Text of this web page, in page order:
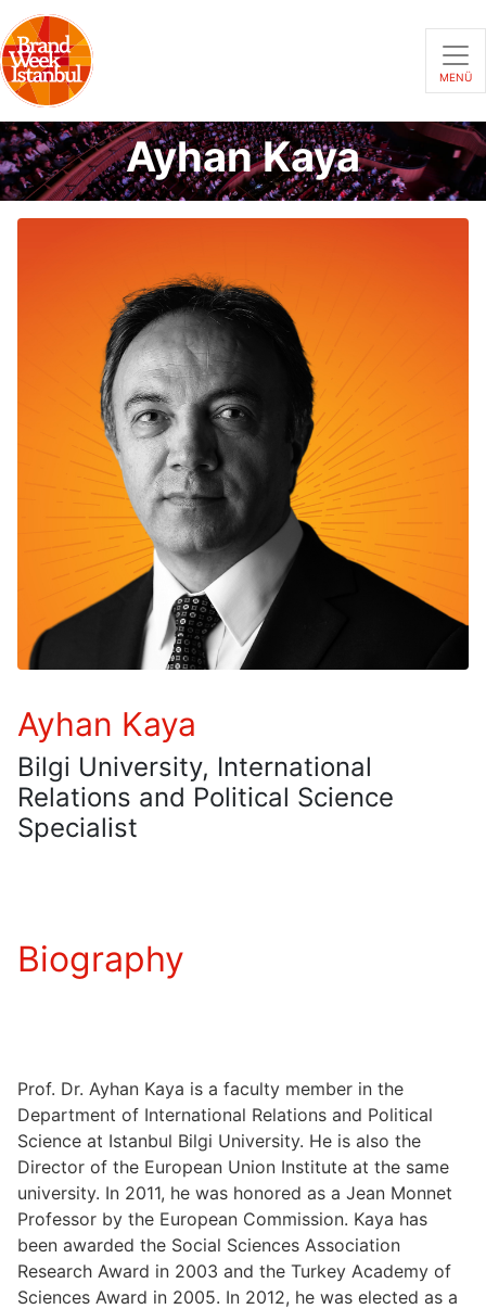
MENÜ
Ayhan Kaya
Ayhan Kaya
Bilgi University, International
Relations and Political Science
Specialist
Biography
Prof. Dr. Ayhan Kaya is a faculty member in the
Department of International Relations and Political
Science at Istanbul Bilgi University. He is also the
Director of the European Union Institute at the same
university. In 2011, he was honored as a Jean Monnet
Professor by the European Commission. Kaya has
been awarded the Social Sciences Association
Research Award in 2003 and the Turkey Academy of
Sciences Award in 2005. In 2012, he was elected as a